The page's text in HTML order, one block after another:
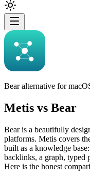
Bear alternative for
Metis vs Bear
Bear is a beautifully
platforms. Metis covers
built as a knowledge
backlinks, a graph, typed
Here is the honest